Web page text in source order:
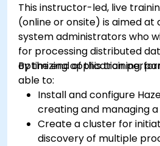
This instructor-led, live
(online or onsite) is aimed at
system administrators who
for processing distributed
optimizing application
By the end of this training,
able to:
Install and configure
creating and managing
Create a cluster for
discovery of multiple